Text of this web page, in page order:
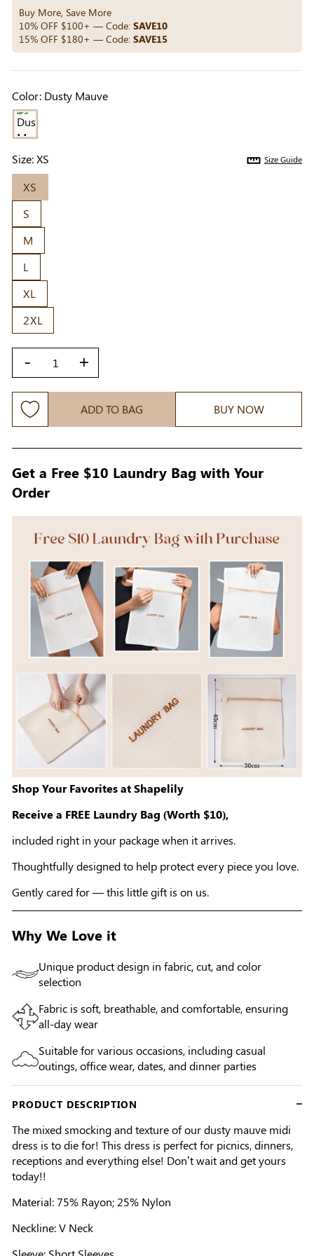
Buy More, Save More
10% OFF $100+ — Code: SAVE10
15% OFF $180+ — Code: SAVE15
Color: Dusty Mauve
Size:XS Size Guide
XS
S
M
L
XL
2XL
- +
ADD TO BAG BUY NOW
Get a Free $10 Laundry Bag with Your
Order
Shop Your Favorites at Shapelily
Receive a FREE Laundry Bag (Worth $10),
included right in your package when it arrives.
Thoughtfully designed to help protect every piece you love.
Gently cared for — this little gift is on us.
Why We Love it
Unique product design in fabric, cut, and color
selection
Fabric is soft, breathable, and comfortable, ensuring
all-day wear
Suitable for various occasions, including casual
outings, office wear, dates, and dinner parties
PRODUCT DESCRIPTION
The mixed smocking and texture of our dusty mauve midi
dress is to die for! This dress is perfect for picnics, dinners,
receptions and everything else! Don’t wait and get yours
today!!
Material: 75% Rayon; 25% Nylon
Neckline: V Neck
Others Also Bought
Previous
Adhesive Bra |
Next